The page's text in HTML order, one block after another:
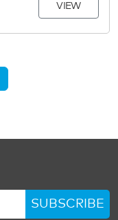
VIEW
SUBSCRIBE